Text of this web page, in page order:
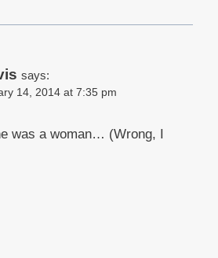
says:
14, 2014 at 7:35 pm
was a woman… (Wrong, I